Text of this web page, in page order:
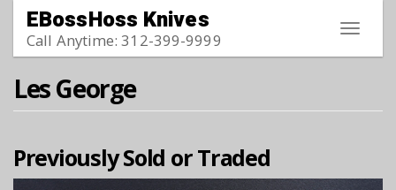
Skip to main content
Toggle
EBossHoss Knives
Call Anytime: 312-399-9999
Les George
Previously Sold or Traded